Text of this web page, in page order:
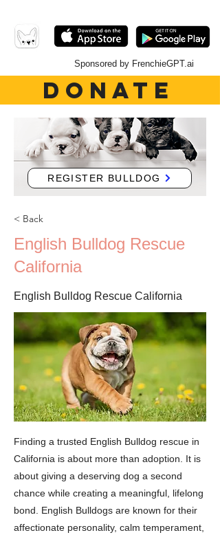
Sponsored by FrenchieGPT.ai
DONATE
REGISTER BULLDOG
< Back
English Bulldog Rescue
California
English Bulldog Rescue California
Finding a trusted English Bulldog rescue in
California is about more than adoption. It is
about giving a deserving dog a second
chance while creating a meaningful, lifelong
bond. English Bulldogs are known for their
affectionate personality, calm temperament,